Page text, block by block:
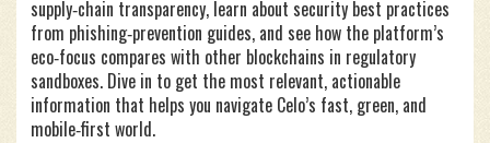
supply‑chain transparency, learn about security best practices
from phishing‑prevention guides, and see how the platform’s
eco‑focus compares with other blockchains in regulatory
sandboxes. Dive in to get the most relevant, actionable
information that helps you navigate Celo’s fast, green, and
mobile‑first world.